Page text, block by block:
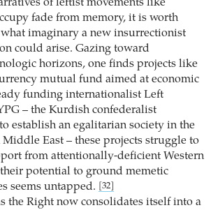
of leftist movements like
fade from memory, it is worth
imaginary a new insurrectionist
could arise. Gazing toward
horizons, one finds projects like
mutual fund aimed at economic
funding internationalist Left
– the Kurdish confederalist
establish an egalitarian society in the
East – these projects struggle to
from attentionally-deficient Western
their potential to ground memetic
seems untapped.
[32]
the Right now consolidates itself into a